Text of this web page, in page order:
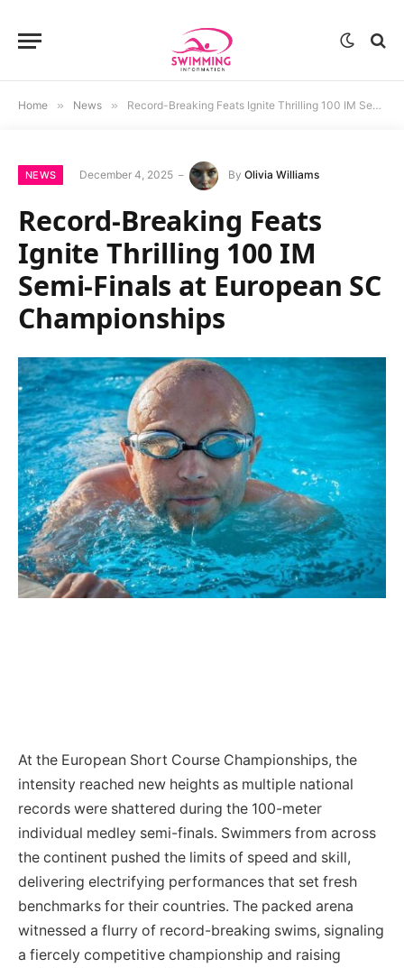
Home » News » Record-Breaking Feats Ignite Thrilling 100 IM Semi-Finals at European SC Championships
NEWS December 4, 2025 By Olivia Williams
Record-Breaking Feats
Ignite Thrilling 100 IM
Semi-Finals at European SC
Championships
At the European Short Course Championships, the
intensity reached new heights as multiple national
records were shattered during the 100-meter
individual medley semi-finals. Swimmers from across
the continent pushed the limits of speed and skill,
delivering electrifying performances that set fresh
benchmarks for their countries. The packed arena
witnessed a flurry of record-breaking swims, signaling
a fiercely competitive championship and raising